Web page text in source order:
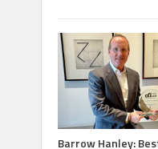
Barrow Hanley: